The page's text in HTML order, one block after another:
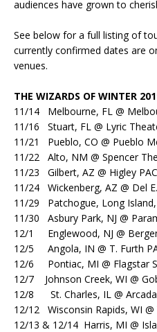
audiences have grown to
See below for a full listing of
currently confirmed dates are
venues.
THE WIZARDS OF WINTER
11/14 Melbourne, FL @
11/16 Stuart, FL @ Lyric
11/21 Pueblo, CO @ Pueblo
11/22 Alto, NM @ Spencer
11/23 Gilbert, AZ @ Higley PAC
11/24 Wickenberg, AZ @ Del
11/29 Patchogue, Long
11/30 Asbury Park, NJ @
12/1 Englewood, NJ @
12/5 Angola, IN @ T. Furth
12/6 Pontiac, MI @ Flagstar
12/7 Johnson Creek, WI @
12/8 St. Charles, IL @
12/12 Wisconsin Rapids, WI @
12/13 & 12/14 Harris, MI @